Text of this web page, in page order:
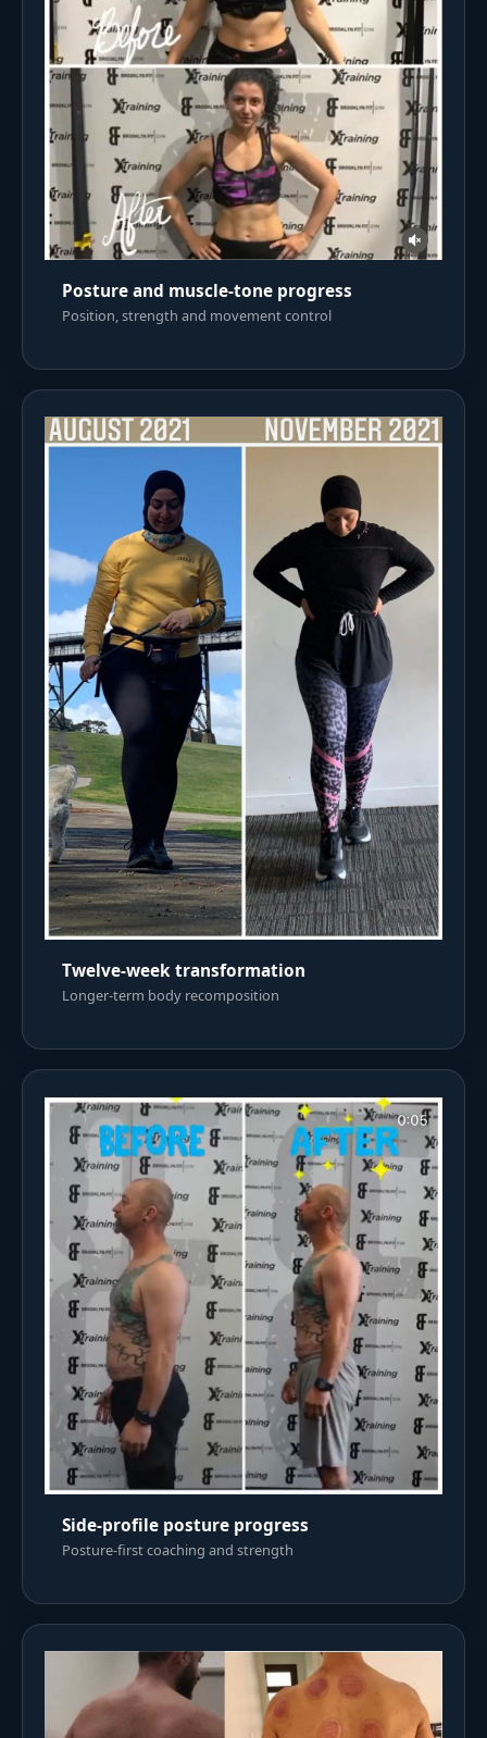
Posture and muscle-tone progress
Position, strength and movement control
Twelve-week transformation
Longer-term body recomposition
Side-profile posture progress
Posture-first coaching and strength